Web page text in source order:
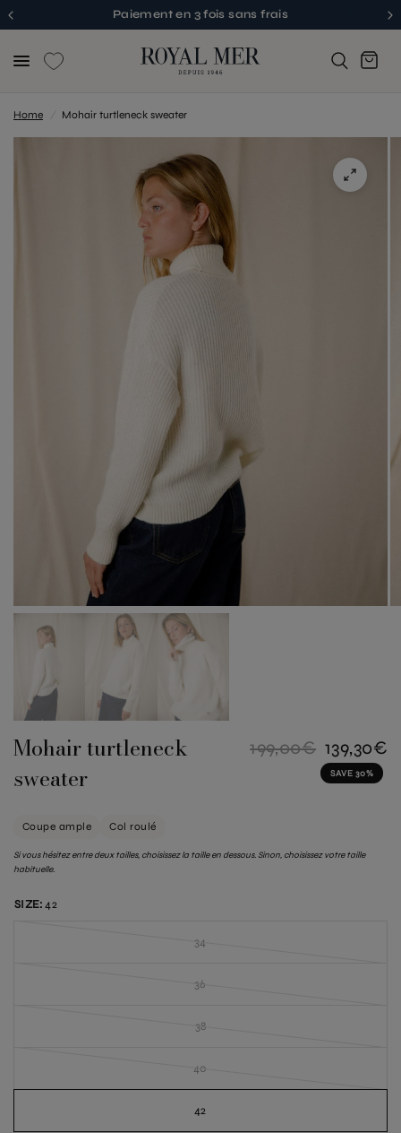
Paiement en 3 fois sans frais
Home Mohair turtleneck sweater
Mohair turtleneck
sweater
199,00€ 139,30€
SAVE 30%
Coupe ample Col roulé
Si vous hésitez entre deux tailles, choisissez la taille en dessous. Sinon, choisissez votre taille
habituelle.
SIZE: 42
34
36
38
40
42